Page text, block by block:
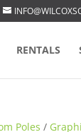
RENTALS
Poles /